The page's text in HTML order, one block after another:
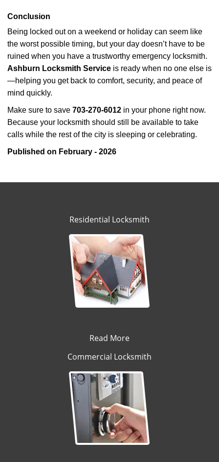
Conclusion
Being locked out on a weekend or holiday can seem like
the worst possible timing, but your day doesn’t have to be
ruined when you have a trustworthy emergency locksmith.
Ashburn Locksmith Service is ready when no one else is
—helping you get back to comfort, security, and peace of
mind quickly.
Make sure to save 703-270-6012 in your phone right now.
Because your locksmith should still be available to take
calls while the rest of the city is sleeping or celebrating.
Published on February - 2026
Residential Locksmith
Read More
Commercial Locksmith